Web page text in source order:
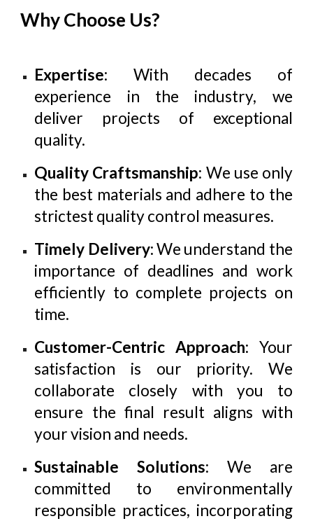
Why Choose Us?
Expertise: With decades of
experience in the industry, we
deliver projects of exceptional
quality.
Quality Craftsmanship: We use only
the best materials and adhere to the
strictest quality control measures.
Timely Delivery: We understand the
importance of deadlines and work
efficiently to complete projects on
time.
Customer-Centric Approach: Your
satisfaction is our priority. We
collaborate closely with you to
ensure the final result aligns with
your vision and needs.
Sustainable Solutions: We are
committed to environmentally
responsible practices, incorporating